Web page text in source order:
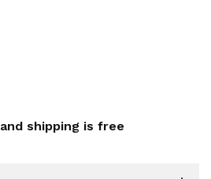
and shipping is free